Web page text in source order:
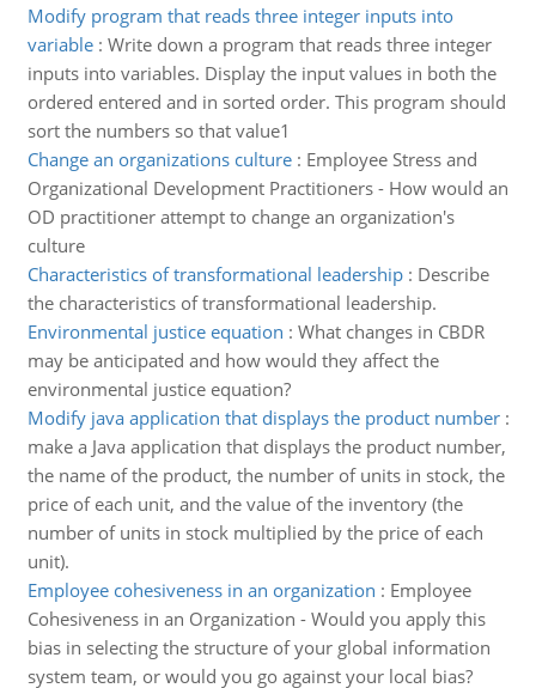
Modify program that reads three integer inputs into
variable: Write down a program that reads three integer
inputs into variables. Display the input values in both the
ordered entered and in sorted order. This program should
sort the numbers so that value1
Change an organizations culture: Employee Stress and
Organizational Development Practitioners - How would an
OD practitioner attempt to change an organization's
culture
Characteristics of transformational leadership: Describe
the characteristics of transformational leadership.
Environmental justice equation : What changes in CBDR
may be anticipated and how would they affect the
environmental justice equation?
Modify java application that displays the product number:
make a Java application that displays the product number,
the name of the product, the number of units in stock, the
price of each unit, and the value of the inventory (the
number of units in stock multiplied by the price of each
unit).
Employee cohesiveness in an organization : Employee
Cohesiveness in an Organization - Would you apply this
bias in selecting the structure of your global information
system team, or would you go against your local bias?